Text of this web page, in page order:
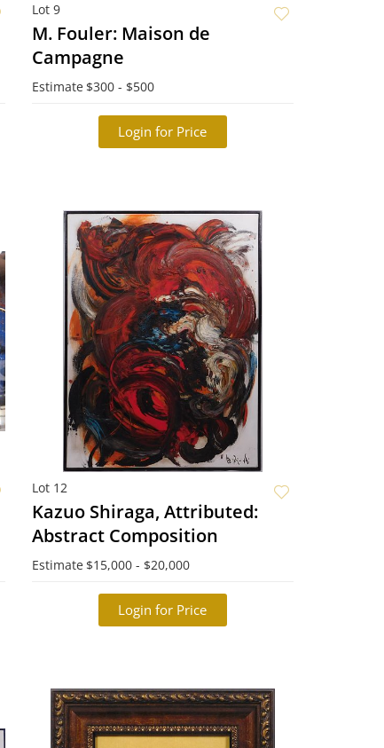
Lot 9
M. Fouler: Maison de
Campagne
Estimate $300 - $500
Login for Price
Lot 12
Kazuo Shiraga, Attributed:
Abstract Composition
Estimate $15,000 - $20,000
Login for Price